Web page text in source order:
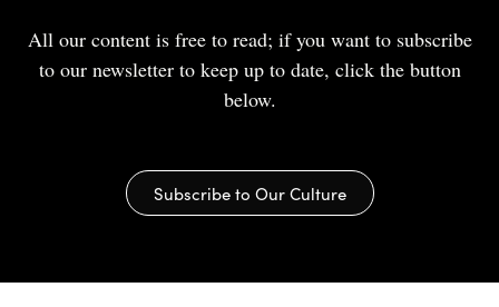
All our content is free to read; if you want to subscribe
to our newsletter to keep up to date, click the button
below.
Subscribe to Our Culture